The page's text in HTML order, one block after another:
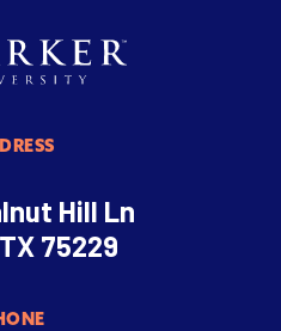
Hill Ln
75229